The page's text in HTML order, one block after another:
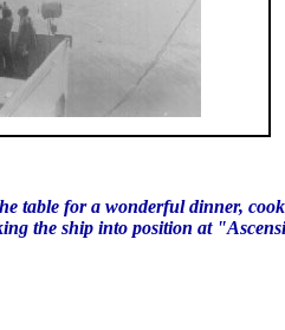
table for a wonderful dinner,
the ship into position at